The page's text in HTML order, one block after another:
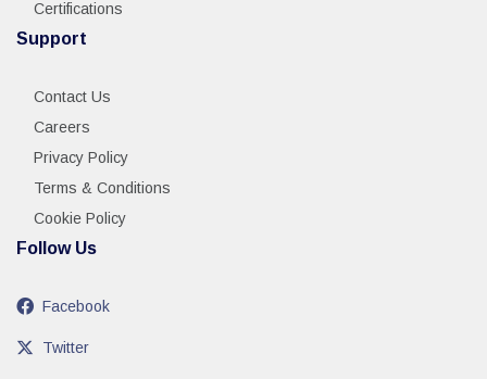
Certifications
Support
Contact Us
Careers
Privacy Policy
Terms & Conditions
Cookie Policy
Follow Us
Facebook
Twitter